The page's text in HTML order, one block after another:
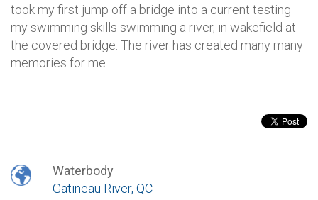
took my first jump off a bridge into a current testing
my swimming skills swimming a river, in wakefield at
the covered bridge. The river has created many many
memories for me.
Waterbody
Gatineau River, QC